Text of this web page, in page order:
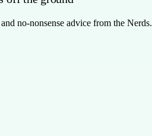
no-nonsense advice from the Nerds.